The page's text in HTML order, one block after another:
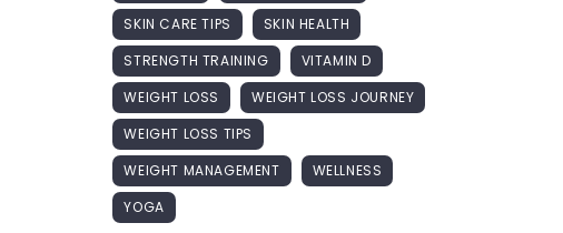
SKIN CARE TIPS
SKIN HEALTH
STRENGTH TRAINING
VITAMIN D
WEIGHT LOSS
WEIGHT LOSS JOURNEY
WEIGHT LOSS TIPS
WEIGHT MANAGEMENT
WELLNESS
YOGA